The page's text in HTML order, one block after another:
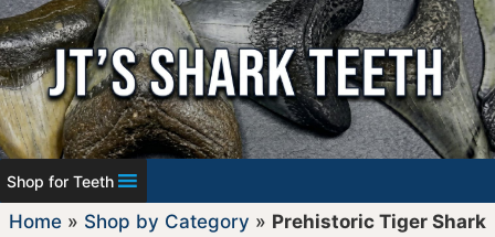
Shop for Teeth
Home » Shop by Category » Prehistoric Tiger Shark